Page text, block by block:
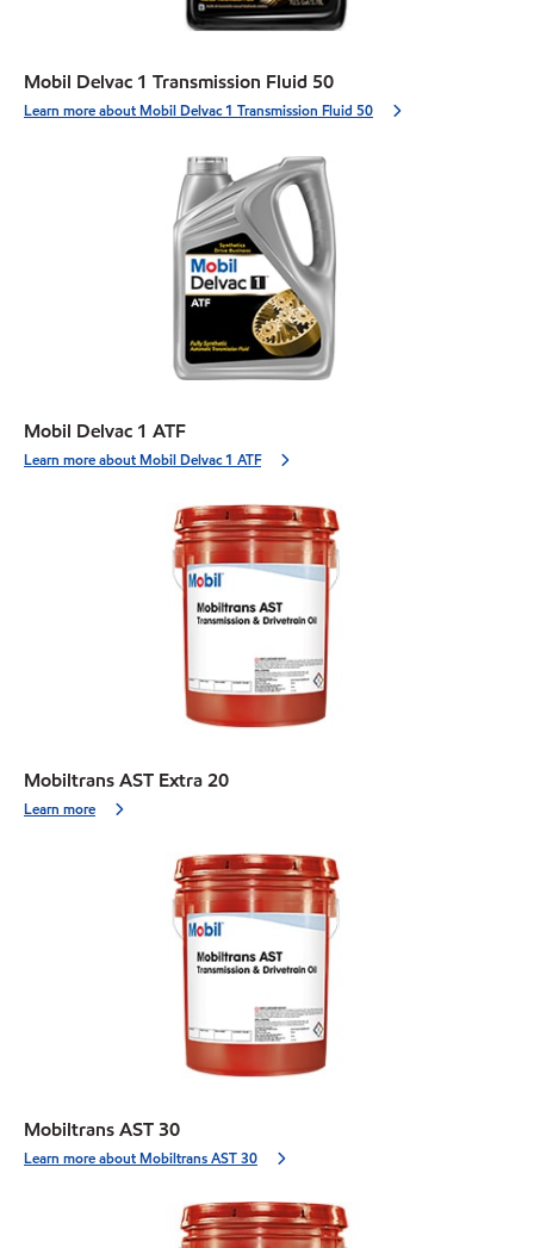
Mobil Delvac 1 Transmission Fluid 50
Learn more about Mobil Delvac 1 Transmission Fluid 50
Mobil Delvac 1 ATF
Learn more about Mobil Delvac 1 ATF
Mobiltrans AST Extra 20
Learn more
Mobiltrans AST 30
Learn more about Mobiltrans AST 30